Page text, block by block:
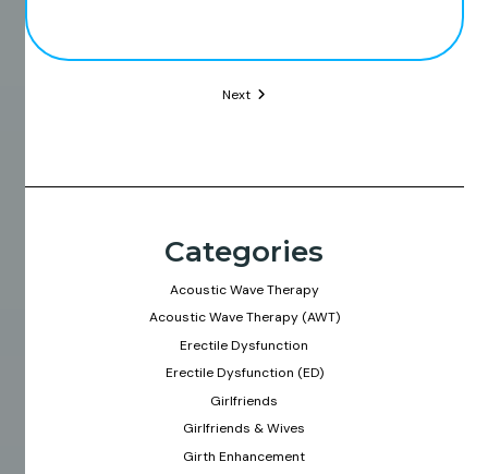
Categories
Acoustic Wave Therapy
Acoustic Wave Therapy (AWT)
Erectile Dysfunction
Erectile Dysfunction (ED)
Girlfriends
Girlfriends & Wives
Girth Enhancement
Next